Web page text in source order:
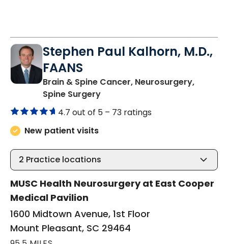
Stephen Paul Kalhorn, M.D.,
FAANS
Brain & Spine Cancer, Neurosurgery,
Spine Surgeryin Mount Pleasant, SC
4.7 out of 5 – 73 ratings
New patient visits
2 Practice locations
MUSC Health Neurosurgery at East Cooper
Medical Pavilion
1600 Midtown Avenue, 1st Floor
Mount Pleasant, SC 29464